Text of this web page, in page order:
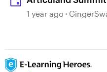
1 year ago